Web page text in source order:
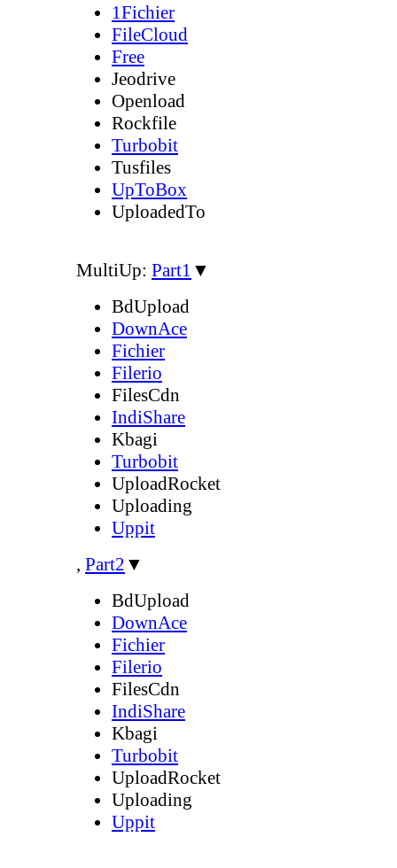
1Fichier
FileCloud
Free
Jeodrive
Openload
Rockfile
Turbobit
Tusfiles
UpToBox
UploadedTo
MultiUp: Part1 ▼
BdUpload
DownAce
Fichier
Filerio
FilesCdn
IndiShare
Kbagi
Turbobit
UploadRocket
Uploading
Uppit
, Part2 ▼
BdUpload
DownAce
Fichier
Filerio
FilesCdn
IndiShare
Kbagi
Turbobit
UploadRocket
Uploading
Uppit